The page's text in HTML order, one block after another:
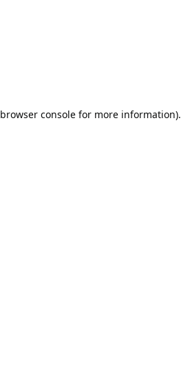
browser console for more information).